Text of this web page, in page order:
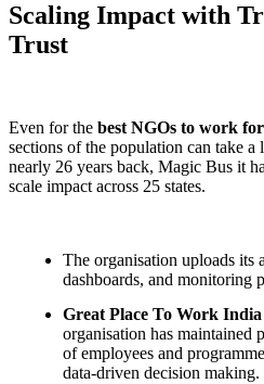
Scaling Impact with
Trust
Even for the best NGOs to work
sections of the population can take
nearly 26 years back, Magic Bus it
scale impact across 25 states.
The organisation uploads its
dashboards, and monitoring
Great Place To Work India
organisation has maintained
of employees and
data-driven decision making.